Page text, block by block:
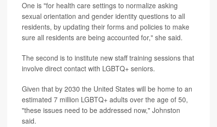
One is "for health care settings to normalize asking
sexual orientation and gender identity questions to all
residents, by updating their forms and policies to make
sure all residents are being accounted for," she said.
The second is to institute new staff training sessions that
involve direct contact with LGBTQ+ seniors.
Given that by 2030 the United States will be home to an
estimated 7 million LGBTQ+ adults over the age of 50,
"these issues need to be addressed now," Johnston
said.